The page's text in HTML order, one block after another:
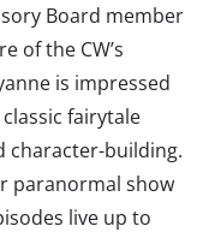
Board member
of the CW’s
is impressed
fairytale
character-building.
paranormal show
live up to